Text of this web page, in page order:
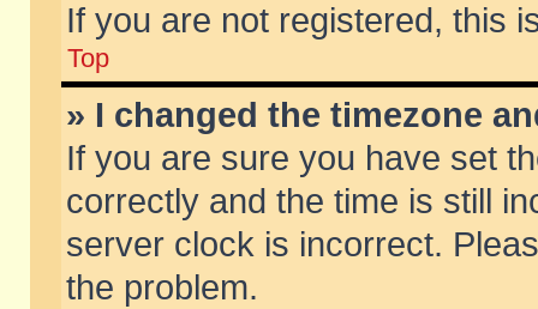
If you are not registered, this
Top
» I changed the timezone
If you are sure you have set
correctly and the time is still
server clock is incorrect.
the problem.